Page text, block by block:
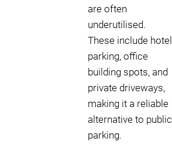
are often
underutilised.
These include hotel
parking, office
building spots, and
private driveways,
making it a reliable
alternative to public
parking.